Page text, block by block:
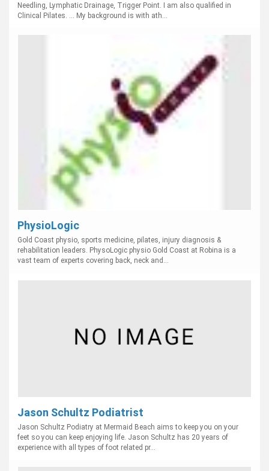
Needling, Lymphatic Drainage, Trigger Point. I am also qualified in
Clinical Pilates. ... My background is with ath...
PhysioLogic
Gold Coast physio, sports medicine, pilates, injury diagnosis &
rehabilitation leaders. PhysoLogic physio Gold Coast at Robina is a
vast team of experts covering back, neck and...
Jason Schultz Podiatrist
Jason Schultz Podiatry at Mermaid Beach aims to keep you on your
feet so you can keep enjoying life. Jason Schultz has 20 years of
experience with all types of foot related pr...